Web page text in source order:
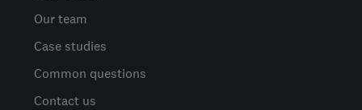
Our team
Case studies
Common questions
Contact us